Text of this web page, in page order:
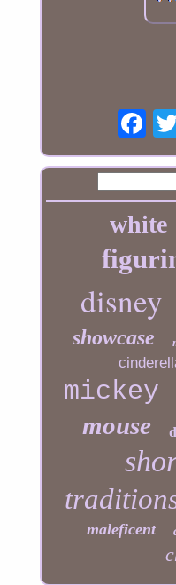
white
disney
showcase
mickey
mouse
maleficent